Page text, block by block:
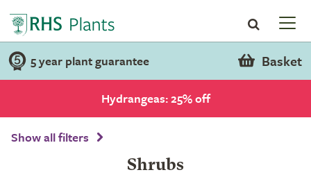
5 year plant guarantee Basket
Hydrangeas: 25% off
Show all filters
Shrubs